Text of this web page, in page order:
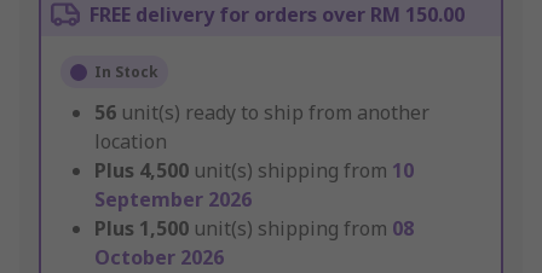
FREE delivery for orders over RM 150.00
In Stock
56 unit(s) ready to ship from another
location
Plus 4,500 unit(s) shipping from 10
September 2026
Plus 1,500 unit(s) shipping from 08
October 2026